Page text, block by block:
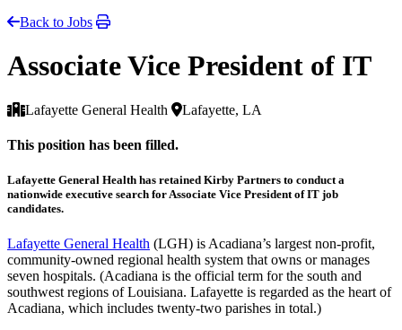
Back to Jobs
Associate Vice President of IT
Lafayette General Health Lafayette, LA
This position has been filled.
Lafayette General Health has retained Kirby Partners to conduct a
nationwide executive search for Associate Vice President of IT job
candidates.
Lafayette General Health (LGH) is Acadiana’s largest non-profit,
community-owned regional health system that owns or manages
seven hospitals. (Acadiana is the official term for the south and
southwest regions of Louisiana. Lafayette is regarded as the heart of
Acadiana, which includes twenty-two parishes in total.)